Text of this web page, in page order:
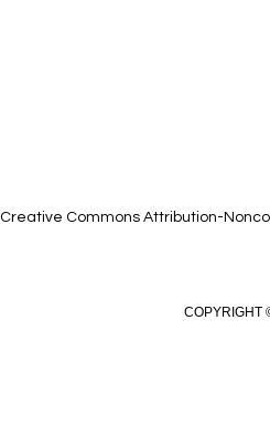
Creative Commons Attribution-
COPYRIGHT